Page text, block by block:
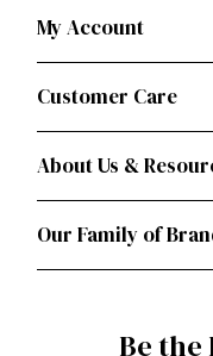
My Account
Customer Care
About Us &
Our Family of
Be the